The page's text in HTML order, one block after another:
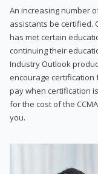
An increasing number
assistants be certified.
has met certain
continuing their
Industry Outlook
encourage certification
pay when certification
for the cost of the
you.